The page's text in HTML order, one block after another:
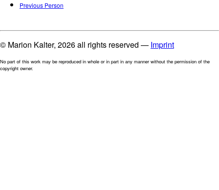
Previous Person
© Marion Kalter, 2026 all rights reserved — Imprint
No part of this work may be reproduced in whole or in part in any manner without the permission of the
copyright owner.